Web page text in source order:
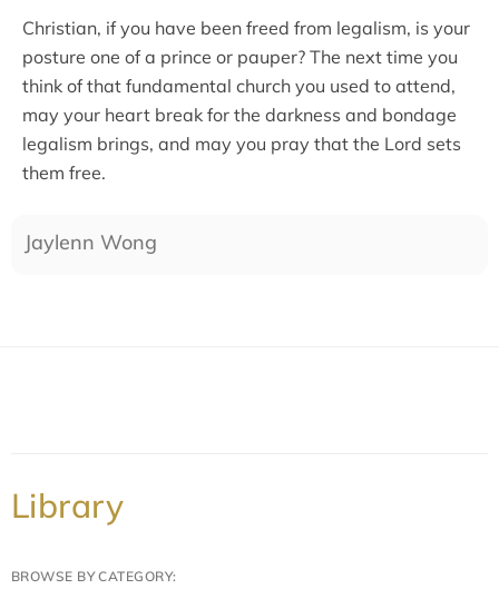
Christian, if you have been freed from legalism, is your
posture one of a prince or pauper? The next time you
think of that fundamental church you used to attend,
may your heart break for the darkness and bondage
legalism brings, and may you pray that the Lord sets
them free.
Jaylenn Wong
Library
BROWSE BY CATEGORY: